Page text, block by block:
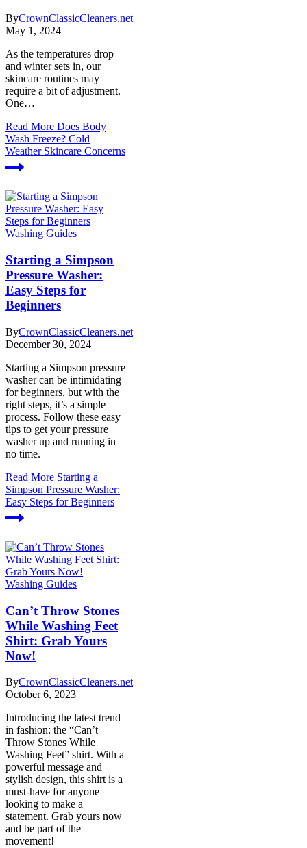
ByCrownClassicCleaners.net
May 1, 2024
As the temperatures drop
and winter sets in, our
skincare routines may
require a bit of adjustment.
One…
Read More Does Body
Wash Freeze? Cold
Weather Skincare Concerns
Washing Guides
Starting a Simpson
Pressure Washer:
Easy Steps for
Beginners
ByCrownClassicCleaners.net
December 30, 2024
Starting a Simpson pressure
washer can be intimidating
for beginners, but with the
right steps, it’s a simple
process. Follow these easy
tips to get your pressure
washer up and running in
no time.
Read More Starting a
Simpson Pressure Washer:
Easy Steps for Beginners
Washing Guides
Can’t Throw Stones
While Washing Feet
Shirt: Grab Yours
Now!
ByCrownClassicCleaners.net
October 6, 2023
Introducing the latest trend
in fashion: the “Can’t
Throw Stones While
Washing Feet” shirt. With a
powerful message and
stylish design, this shirt is a
must-have for anyone
looking to make a
statement. Grab yours now
and be part of the
movement!